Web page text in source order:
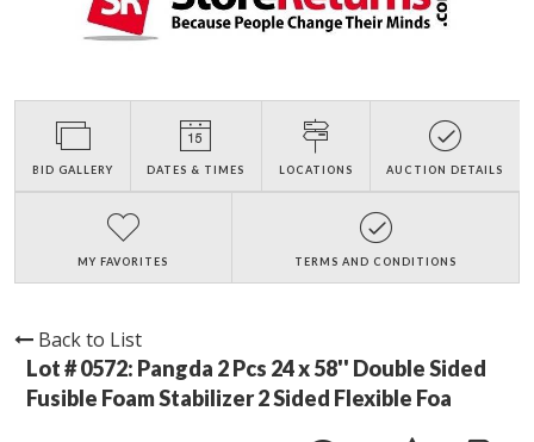
BID GALLERY DATES & TIMES LOCATIONS AUCTION DETAILS
MY FAVORITES TERMS AND CONDITIONS
Back to List
Lot # 0572: Pangda 2 Pcs 24 x 58'' Double Sided
Fusible Foam Stabilizer 2 Sided Flexible Foa